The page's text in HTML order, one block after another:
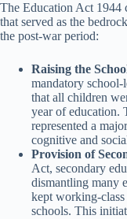
The Education Act 1944
that served as the
the post-war period:
Raising the
mandatory
that all children
year of education.
represented a
cognitive and
Provision of
Act, secondary
dismantling many
kept working-
schools. This